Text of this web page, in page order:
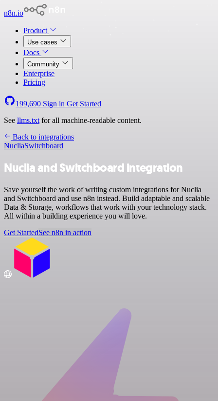
n8n.io
Product
Use cases
Docs
Community
Enterprise
Pricing
199,690 Sign in Get Started
See llms.txt for all machine-readable content.
Back to integrations
NucliaSwitchboard
Nuclia and Switchboard integration
Save yourself the work of writing custom integrations for Nuclia
and Switchboard and use n8n instead. Build adaptable and scalable
Data & Storage, workflows that work with your technology stack.
All within a building experience you will love.
Get StartedSee n8n in action